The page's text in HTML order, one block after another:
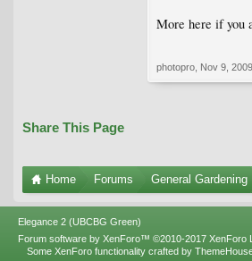
More here if you
photopro Nov 9, 2009
Share This Page
Home Forums General Gardening
Elegance 2 (UBCBG Green)
Forum software by XenForo™ ©2010-2017 XenForo
Some XenForo functionality crafted by